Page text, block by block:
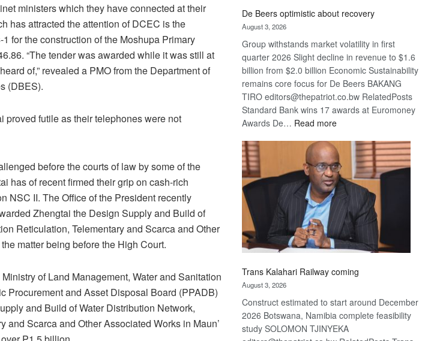
ministers which they have connected at their
has attracted the attention of DCEC is the
for the construction of the Moshupa Primary
“The tender was awarded while it was still at
of,” revealed a PMO from the Department of
(DBES).
proved futile as their telephones were not
before the courts of law by some of the
has of recent firmed their grip on cash-rich
NSC II. The Office of the President recently
Zhengtai the Design Supply and Build of
Reticulation, Telementary and Scarca and Other
matter being before the High Court.
of Land Management, Water and Sanitation
Procurement and Asset Disposal Board (PPADB)
and Build of Water Distribution Network,
and Scarca and Other Associated Works in Maun’
De Beers optimistic about recovery
August 3, 2026
Group withstands market volatility in first
quarter 2026 Slight decline in revenue to $1.6
billion from $2.0 billion Economic Sustainability
remains core focus for De Beers BAKANG
TIRO editors@thepatriot.co.bw RelatedPosts
Standard Bank wins 17 awards at Euromoney
Awards De… Read more:
Beers
optimistic
about
recovery
Trans Kalahari Railway coming
August 3, 2026
Construct estimated to start around December
2026 Botswana, Namibia complete feasibility
study SOLOMON TJINYEKA